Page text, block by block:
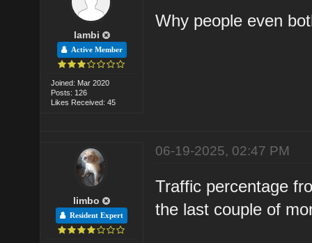
lambi
Active Member
Joined: Mar 2020
Posts: 126
Likes Received: 45
Why people even
limbo
Resident Expert
06-19-2025, 02:47 PM
Traffic percentage
the last couple of